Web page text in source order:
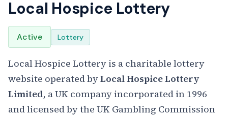
Local Hospice Lottery
Active Lottery
Local Hospice Lottery is a charitable lottery
website operated byLocal Hospice Lottery
Limited, a UK company incorporated in 1996
and licensed by the UK Gambling Commission